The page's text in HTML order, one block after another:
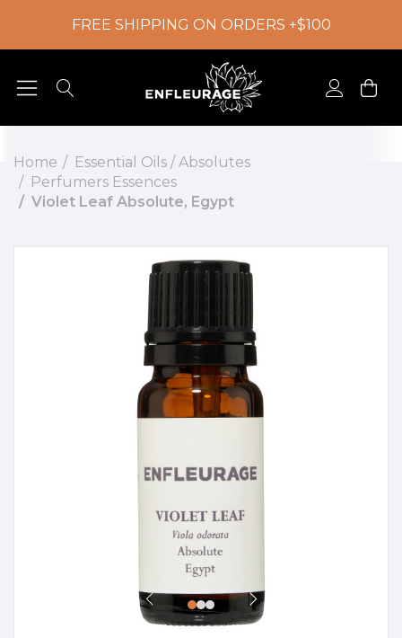
FREE SHIPPING ON ORDERS +$100
Home
Essential Oils / Absolutes
Perfumers Essences
Violet Leaf Absolute, Egypt